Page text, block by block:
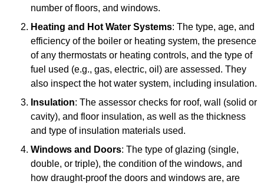
number of floors, and windows.
Heating and Hot Water Systems: The type, age, and
efficiency of the boiler or heating system, the presence
of any thermostats or heating controls, and the type of
fuel used (e.g., gas, electric, oil) are assessed. They
also inspect the hot water system, including insulation.
Insulation: The assessor checks for roof, wall (solid or
cavity), and floor insulation, as well as the thickness
and type of insulation materials used.
Windows and Doors: The type of glazing (single,
double, or triple), the condition of the windows, and
how draught-proof the doors and windows are, are